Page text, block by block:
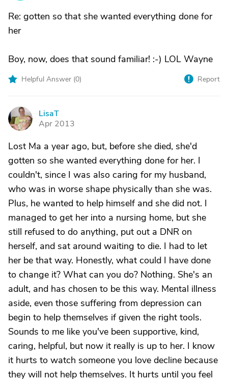
Re: gotten so that she wanted everything done for
her
Boy, now, does that sound familiar! :-) LOL Wayne
Helpful Answer (0) Report
L
LisaT
Apr 2013
Lost Ma a year ago, but, before she died, she'd
gotten so she wanted everything done for her. I
couldn't, since I was also caring for my husband,
who was in worse shape physically than she was.
Plus, he wanted to help himself and she did not. I
managed to get her into a nursing home, but she
still refused to do anything, put out a DNR on
herself, and sat around waiting to die. I had to let
her be that way. Honestly, what could I have done
to change it? What can you do? Nothing. She's an
adult, and has chosen to be this way. Mental illness
aside, even those suffering from depression can
begin to help themselves if given the right tools.
Sounds to me like you've been supportive, kind,
caring, helpful, but now it really is up to her. I know
it hurts to watch someone you love decline because
they will not help themselves. It hurts until you feel